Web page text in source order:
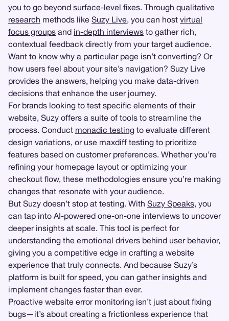
you to go beyond surface-level fixes. Through qualitative
research methods like Suzy Live, you can host virtual
focus groups and in-depth interviews to gather rich,
contextual feedback directly from your target audience.
Want to know why a particular page isn’t converting? Or
how users feel about your site’s navigation? Suzy Live
provides the answers, helping you make data-driven
decisions that enhance the user journey.
For brands looking to test specific elements of their
website, Suzy offers a suite of tools to streamline the
process. Conduct monadic testing to evaluate different
design variations, or use maxdiff testing to prioritize
features based on customer preferences. Whether you’re
refining your homepage layout or optimizing your
checkout flow, these methodologies ensure you’re making
changes that resonate with your audience.
But Suzy doesn’t stop at testing. With Suzy Speaks, you
can tap into AI-powered one-on-one interviews to uncover
deeper insights at scale. This tool is perfect for
understanding the emotional drivers behind user behavior,
giving you a competitive edge in crafting a website
experience that truly connects. And because Suzy’s
platform is built for speed, you can gather insights and
implement changes faster than ever.
Proactive website error monitoring isn’t just about fixing
bugs—it’s about creating a frictionless experience that